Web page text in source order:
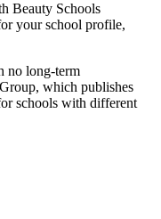
Beauty Schools
your school profile,
no long-term
which publishes
schools with different